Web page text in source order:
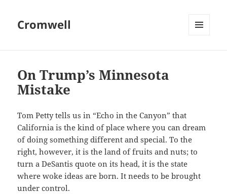
Cromwell
On Trump’s Minnesota
Mistake
Tom Petty tells us in “Echo in the Canyon” that
California is the kind of place where you can dream
of doing something different and special. To the
right, however, it is the land of fruits and nuts; to
turn a DeSantis quote on its head, it is the state
where woke ideas are born. It needs to be brought
under control.